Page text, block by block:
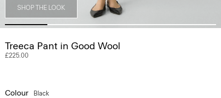
SHOP THE LOOK
Treeca Pant in Good Wool
£225.00
Colour Black